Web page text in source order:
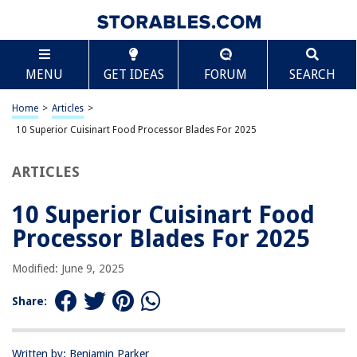
MENU GET IDEAS FORUM SEARCH
Home > Articles >
10 Superior Cuisinart Food Processor Blades For 2025
ARTICLES
10 Superior Cuisinart Food
Processor Blades For 2025
Modified: June 9, 2025
Share:
Written by: Benjamin Parker
TABLE OF CONTENTS
10 Superior Cuisinart Food Processor Blades For
2025
BEST OVERALL:
Cuisinart 8 Cup Food Processor
Jump to Review
BEST RATING:
Jump to Review
BEST VALUE:
Processor
Cuisinart Mini-Prep Plus Food Processor
Jump to Review
Scroll